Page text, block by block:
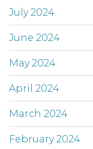
July 2024
June 2024
May 2024
April 2024
March 2024
February 2024